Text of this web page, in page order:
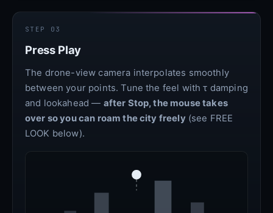
STEP 03
Press Play
The drone-view camera interpolates smoothly
between your points. Tune the feel with τ damping
and lookahead — after Stop, the mouse takes
over so you can roam the city freely(see FREE
LOOK below).